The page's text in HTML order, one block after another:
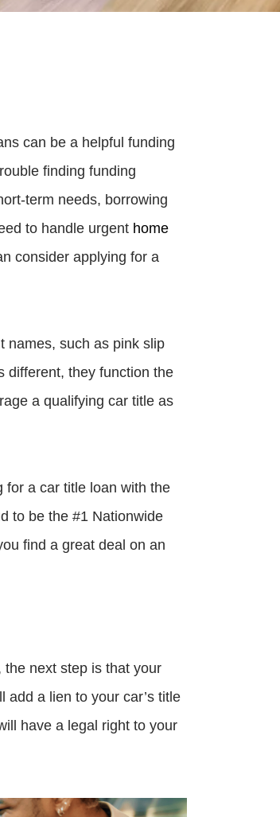
can be a helpful funding
finding funding
term needs, borrowing
to handle urgent home
consider applying for a
names, such as pink slip
different, they function the
a qualifying car title as
for a car title loan with the
to be the #1 Nationwide
find a great deal on an
next step is that your
add a lien to your car’s title
have a legal right to your